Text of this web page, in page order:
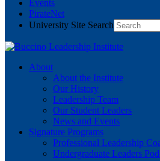
Events
PirateNet
University Site Search
About
About the Institute
Our History
Leadership Team
Our Student Leaders
News and Events
Signature Programs
Professional Leadership
Undergraduate Leaders